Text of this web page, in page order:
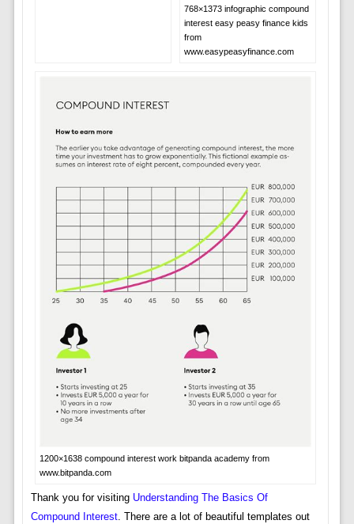
768×1373 infographic compound
interest easy peasy finance kids
from
www.easypeasyfinance.com
1200×1638 compound interest work bitpanda academy from
www.bitpanda.com
Thank you for visiting Understanding The Basics Of
Compound Interest. There are a lot of beautiful templates out